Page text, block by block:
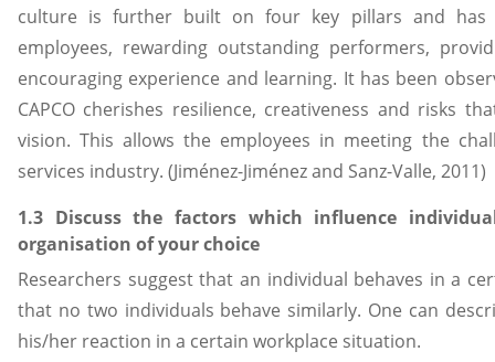
culture is further built on four key pillars and has
employees, rewarding outstanding performers,
encouraging experience and learning. It has been
CAPCO cherishes resilience, creativeness and risks
vision. This allows the employees in meeting the
services industry. (Jiménez-Jiménez and Sanz-Valle, 2011)
1.3 Discuss the factors which influence
organisation of your choice
Researchers suggest that an individual behaves in a
that no two individuals behave similarly. One can
his/her reaction in a certain workplace situation.